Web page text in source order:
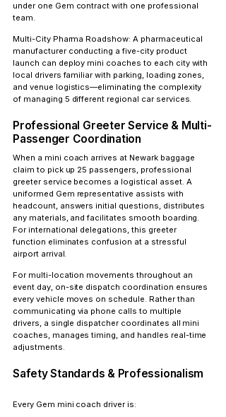
under one Gem contract with one professional
team.
Multi-City Pharma Roadshow: A pharmaceutical
manufacturer conducting a five-city product
launch can deploy mini coaches to each city with
local drivers familiar with parking, loading zones,
and venue logistics—eliminating the complexity
of managing 5 different regional car services.
Professional Greeter Service & Multi-
Passenger Coordination
When a mini coach arrives at Newark baggage
claim to pick up 25 passengers, professional
greeter service becomes a logistical asset. A
uniformed Gem representative assists with
headcount, answers initial questions, distributes
any materials, and facilitates smooth boarding.
For international delegations, this greeter
function eliminates confusion at a stressful
airport arrival.
For multi-location movements throughout an
event day, on-site dispatch coordination ensures
every vehicle moves on schedule. Rather than
communicating via phone calls to multiple
drivers, a single dispatcher coordinates all mini
coaches, manages timing, and handles real-time
adjustments.
Safety Standards & Professionalism
Every Gem mini coach driver is: